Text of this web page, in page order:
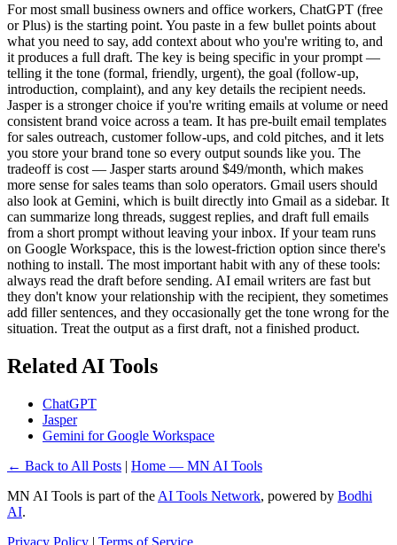
For most small business owners and office workers, ChatGPT (free
or Plus) is the starting point. You paste in a few bullet points about
what you need to say, add context about who you're writing to, and
it produces a full draft. The key is being specific in your prompt —
telling it the tone (formal, friendly, urgent), the goal (follow-up,
introduction, complaint), and any key details the recipient needs.
Jasper is a stronger choice if you're writing emails at volume or need
consistent brand voice across a team. It has pre-built email templates
for sales outreach, customer follow-ups, and cold pitches, and it lets
you store your brand tone so every output sounds like you. The
tradeoff is cost — Jasper starts around $49/month, which makes
more sense for sales teams than solo operators. Gmail users should
also look at Gemini, which is built directly into Gmail as a sidebar. It
can summarize long threads, suggest replies, and draft full emails
from a short prompt without leaving your inbox. If your team runs
on Google Workspace, this is the lowest-friction option since there's
nothing to install. The most important habit with any of these tools:
always read the draft before sending. AI email writers are fast but
they don't know your relationship with the recipient, they sometimes
add filler sentences, and they occasionally get the tone wrong for the
situation. Treat the output as a first draft, not a finished product.
Related AI Tools
ChatGPT
Jasper
Gemini for Google Workspace
← Back to All Posts | Home — MN AI Tools
MN AI Tools is part of the AI Tools Network, powered by Bodhi
AI.
Privacy Policy | Terms of Service